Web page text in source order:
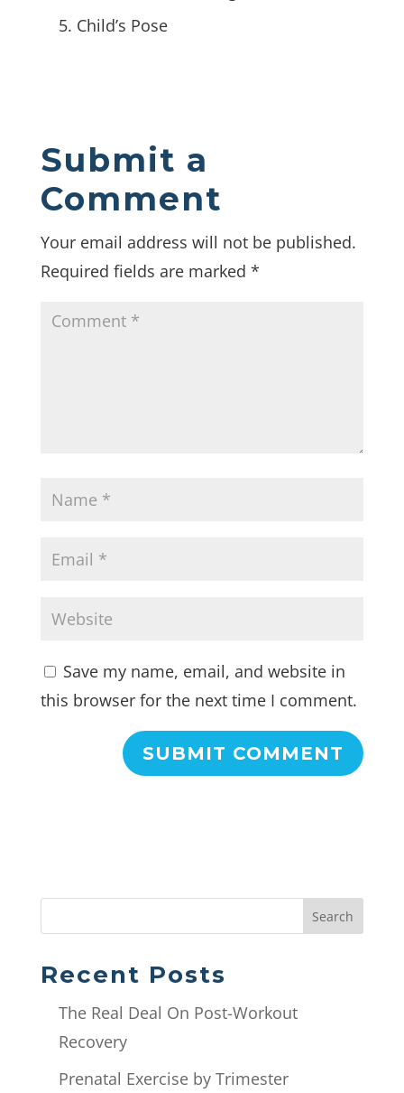
Child’s Pose
Submit a
Comment
Your email address will not be published.
Required fields are marked *
Save my name, email, and website in
this browser for the next time I comment.
Search
Recent Posts
The Real Deal On Post-Workout
Recovery
Prenatal Exercise by Trimester